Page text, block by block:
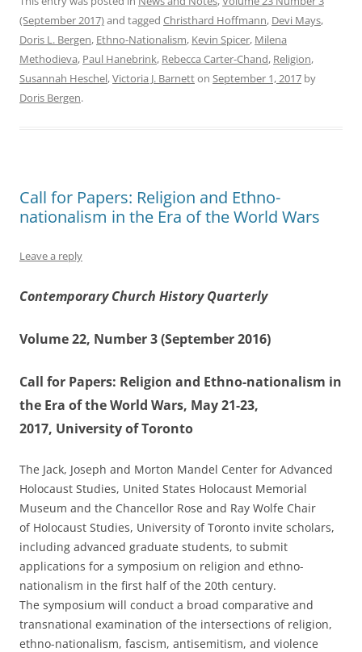
(September 2017)and tagged Christhard Hoffmann, Devi Mays,
Doris L. Bergen, Ethno-Nationalism, Kevin Spicer, Milena
Methodieva, Paul Hanebrink, Rebecca Carter-Chand, Religion,
Susannah Heschel,Victoria J. Barnetton September 1, 2017 by
Doris Bergen.
Call for Papers: Religion and Ethno-
nationalism in the Era of the World Wars
Leave a reply
Contemporary Church History Quarterly
Volume 22, Number 3 (September 2016)
Call for Papers: Religion and Ethno-nationalism in
the Era of the World Wars, May 21-23,
2017, University of Toronto
The Jack, Joseph and Morton Mandel Center for Advanced
Holocaust Studies, United States Holocaust Memorial
Museum and the Chancellor Rose and Ray Wolfe Chair
of Holocaust Studies, University of Toronto invite scholars,
including advanced graduate students, to submit
applications for a symposium on religion and ethno-
nationalism in the first half of the 20th century.
The symposium will conduct a broad comparative and
transnational examination of the intersections of religion,
ethno-nationalism, fascism, antisemitism, and violence